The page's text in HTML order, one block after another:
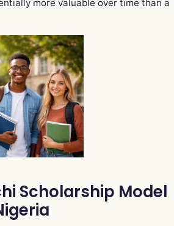
more valuable over time than a
Scholarship Model